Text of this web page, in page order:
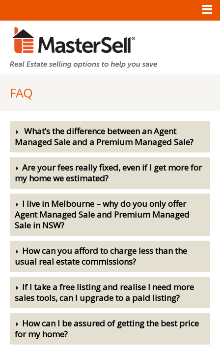
FAQ
What’s the difference between an Agent
Managed Sale and a Premium Managed Sale?
Are your fees really fixed, even if I get more for
my home we estimated?
I live in Melbourne – why do you only offer
Agent Managed Sale and Premium Managed
Sale in NSW?
How can you afford to charge less than the
usual real estate commissions?
If I take a free listing and realise I need more
sales tools, can I upgrade to a paid listing?
How can I be assured of getting the best price
for my home?